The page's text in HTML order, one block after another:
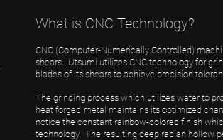
What is CNC Technology?
CNC (Computer-Numerically Controlled)
shears. Utsumi utilizes CNC technology for
blades of its shears to achieve precision
The grinding process which utilizes water to
heat forged metal maintains its optimized
notice the constant rainbow-colored finish
technology. The resulting deep radian hollow